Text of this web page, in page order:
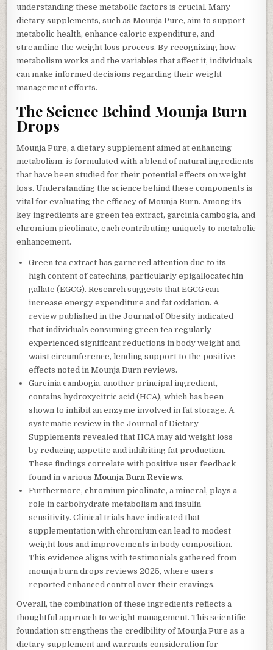
understanding these metabolic factors is crucial. Many
dietary supplements, such as Mounja Pure, aim to support
metabolic health, enhance caloric expenditure, and
streamline the weight loss process. By recognizing how
metabolism works and the variables that affect it, individuals
can make informed decisions regarding their weight
management efforts.
The Science Behind Mounja Burn
Drops
Mounja Pure, a dietary supplement aimed at enhancing
metabolism, is formulated with a blend of natural ingredients
that have been studied for their potential effects on weight
loss. Understanding the science behind these components is
vital for evaluating the efficacy of Mounja Burn. Among its
key ingredients are green tea extract, garcinia cambogia, and
chromium picolinate, each contributing uniquely to metabolic
enhancement.
Green tea extract has garnered attention due to its
high content of catechins, particularly epigallocatechin
gallate (EGCG). Research suggests that EGCG can
increase energy expenditure and fat oxidation. A
review published in the Journal of Obesity indicated
that individuals consuming green tea regularly
experienced significant reductions in body weight and
waist circumference, lending support to the positive
effects noted in Mounja Burn reviews.
Garcinia cambogia, another principal ingredient,
contains hydroxycitric acid (HCA), which has been
shown to inhibit an enzyme involved in fat storage. A
systematic review in the Journal of Dietary
Supplements revealed that HCA may aid weight loss
by reducing appetite and inhibiting fat production.
These findings correlate with positive user feedback
found in various Mounja Burn Reviews.
Furthermore, chromium picolinate, a mineral, plays a
role in carbohydrate metabolism and insulin
sensitivity. Clinical trials have indicated that
supplementation with chromium can lead to modest
weight loss and improvements in body composition.
This evidence aligns with testimonials gathered from
mounja burn drops reviews 2025, where users
reported enhanced control over their cravings.
Overall, the combination of these ingredients reflects a
thoughtful approach to weight management. This scientific
foundation strengthens the credibility of Mounja Pure as a
dietary supplement and warrants consideration for